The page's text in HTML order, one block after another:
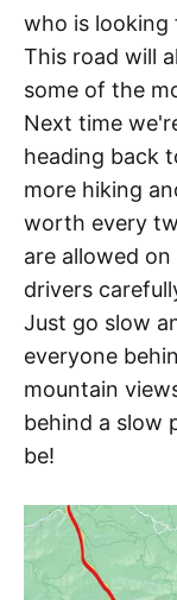
who is looking
This road will
some of the
Next time
heading back
more hiking
worth every
are allowed
drivers
Just go slow
everyone
mountain
behind a slow
be!